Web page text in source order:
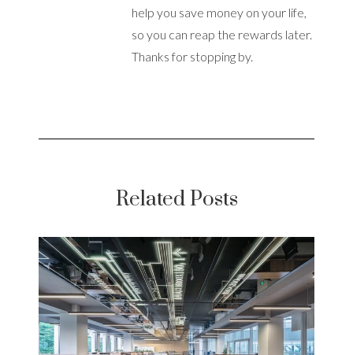
help you save money on your life,
so you can reap the rewards later.
Thanks for stopping by.
Related Posts